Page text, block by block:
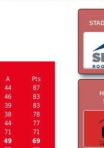
A
Pts
44
87
46
83
39
83
38
78
44
77
71
71
49
69